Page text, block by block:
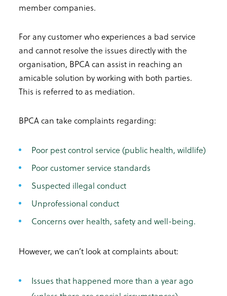
member companies.
For any customer who experiences a bad service
and cannot resolve the issues directly with the
organisation, BPCA can assist in reaching an
amicable solution by working with both parties.
This is referred to as mediation.
BPCA can take complaints regarding:
Poor pest control service (public health, wildlife)
Poor customer service standards
Suspected illegal conduct
Unprofessional conduct
Concerns over health, safety and well-being.
However, we can’t look at complaints about:
Issues that happened more than a year ago